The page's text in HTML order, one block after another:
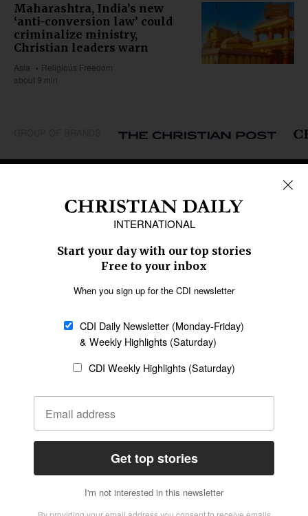
Maharashtra, India’s new
‘anti-conversion law’ could
criminalize ministry,
Christian leaders warn
Asia
Religious Freedom
about 9 min
Caribbean
Middle East
Oceania
Latin America
SECTIONS
Religious Freedom
Family & Children
Education
Health
Data
Statement of Faith
Code of Ethics
AI Tools
General
Policy
Terms of Service
CONNECT
Give to CDI
Job Opportunities
Email Whitelisting